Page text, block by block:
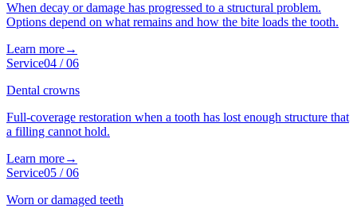
When decay or damage has progressed to a structural problem.
Options depend on what remains and how the bite loads the tooth.
Learn more→
Service04 /06
Dental crowns
Full-coverage restoration when a tooth has lost enough structure that
a filling cannot hold.
Learn more→
Service05 /06
Worn or damaged teeth